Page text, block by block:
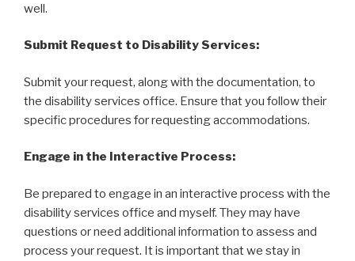
well.
Submit Request to Disability Services:
Submit your request, along with the documentation, to
the disability services office. Ensure that you follow their
specific procedures for requesting accommodations.
Engage in the Interactive Process:
Be prepared to engage in an interactive process with the
disability services office and myself. They may have
questions or need additional information to assess and
process your request. It is important that we stay in